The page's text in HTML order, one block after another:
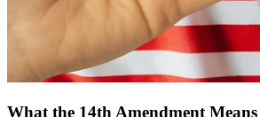
What the 14th Amendment